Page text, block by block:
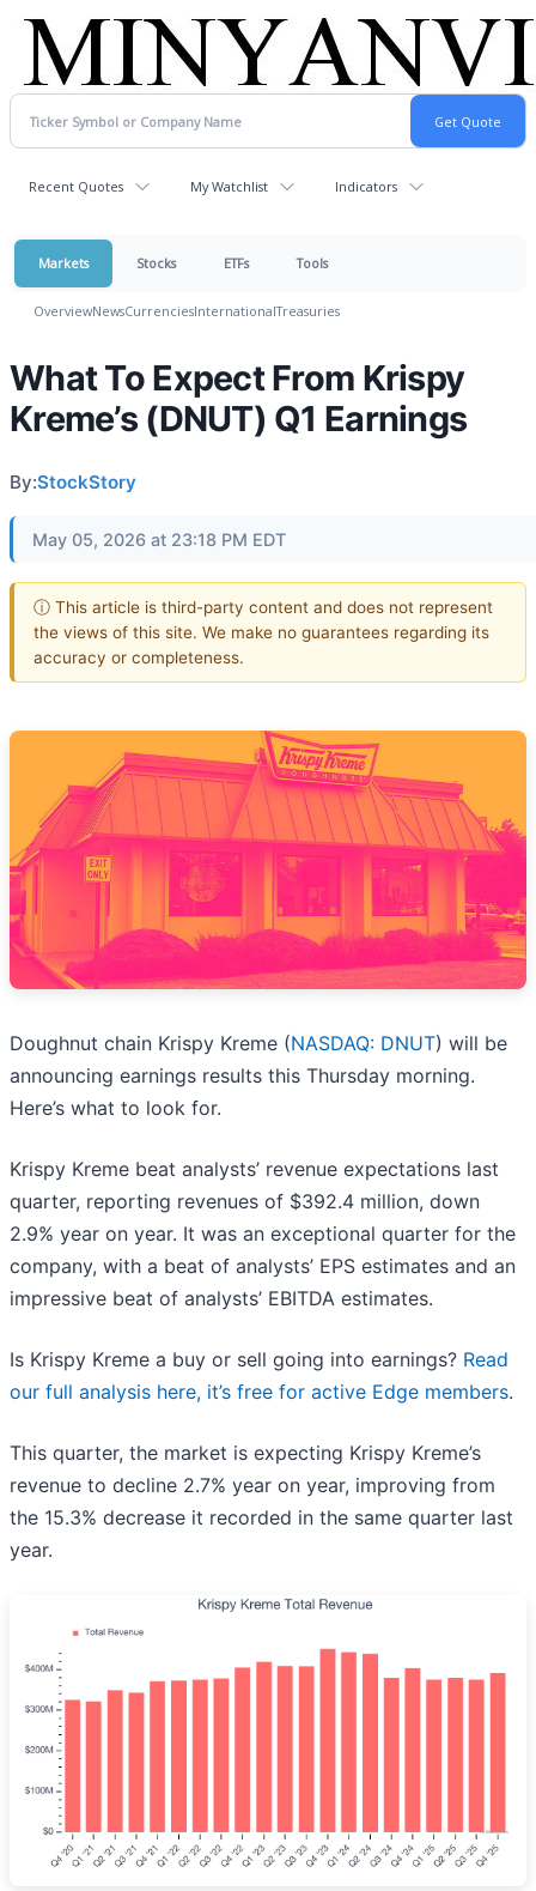
Recent Quotes My Watchlist Indicators
Markets Stocks ETFs Tools
OverviewNewsCurrenciesInternationalTreasuries
What To Expect From Krispy
Kreme’s (DNUT) Q1 Earnings
By:StockStory
May 05, 2026 at 23:18 PM EDT
ⓘ This article is third-party content and does not represent
the views of this site. We make no guarantees regarding its
accuracy or completeness.
Doughnut chain Krispy Kreme (NASDAQ: DNUT) will be
announcing earnings results this Thursday morning.
Here’s what to look for.
Krispy Kreme beat analysts’ revenue expectations last
quarter, reporting revenues of $392.4 million, down
2.9% year on year. It was an exceptional quarter for the
company, with a beat of analysts’ EPS estimates and an
impressive beat of analysts’ EBITDA estimates.
Is Krispy Kreme a buy or sell going into earnings? Read
our full analysis here, it’s free for active Edge members.
This quarter, the market is expecting Krispy Kreme’s
revenue to decline 2.7% year on year, improving from
the 15.3% decrease it recorded in the same quarter last
year.